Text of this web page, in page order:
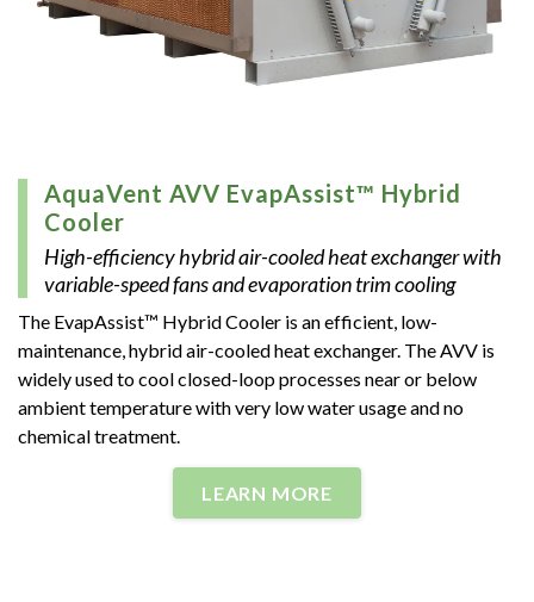
AquaVent AVV EvapAssist™ Hybrid
Cooler
High-efficiency hybrid air-cooled heat exchanger with
variable-speed fans and evaporation trim cooling
The EvapAssist™ Hybrid Cooler is an efficient, low-
maintenance, hybrid air-cooled heat exchanger. The AVV is
widely used to cool closed-loop processes near or below
ambient temperature with very low water usage and no
chemical treatment.
LEARN MORE